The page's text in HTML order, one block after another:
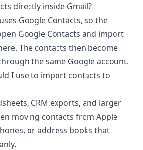
directly inside Gmail?
Google Contacts, so the
Google Contacts and import
The contacts then become
the same Google account.
I use to import contacts to
CRM exports, and larger
moving contacts from Apple
or address books that